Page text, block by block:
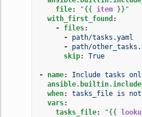
file: "{{ item }} "
with_first_found :
-
files:
-
path/tasks.yaml
-
path/
skip: True
- name:
Include tasks
when:
tasks_file is not
vars:
tasks_file: "{{